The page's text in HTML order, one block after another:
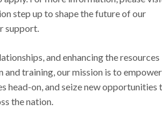
step up to shape the future of our
support.
and enhancing the resources
training, our mission is to
head-on, and seize new opportunities
the nation.